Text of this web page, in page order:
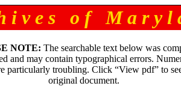
i v e s o f M a r y l
NOTE: The searchable text below was
and may contain typographical errors.
particularly troubling. Click “View pdf” to
original document.